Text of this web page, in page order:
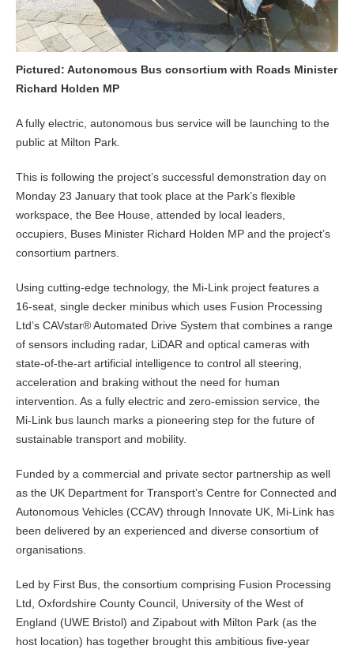
Pictured: Autonomous Bus consortium with Roads Minister
Richard Holden MP
A fully electric, autonomous bus service will be launching to the
public at Milton Park.
This is following the project’s successful demonstration day on
Monday 23 January that took place at the Park’s flexible
workspace, the Bee House, attended by local leaders,
occupiers, Buses Minister Richard Holden MP and the project’s
consortium partners.
Using cutting-edge technology, the Mi-Link project features a
16-seat, single decker minibus which uses Fusion Processing
Ltd’s CAVstar® Automated Drive System that combines a range
of sensors including radar, LiDAR and optical cameras with
state-of-the-art artificial intelligence to control all steering,
acceleration and braking without the need for human
intervention. As a fully electric and zero-emission service, the
Mi-Link bus launch marks a pioneering step for the future of
sustainable transport and mobility.
Funded by a commercial and private sector partnership as well
as the UK Department for Transport’s Centre for Connected and
Autonomous Vehicles (CCAV) through Innovate UK, Mi-Link has
been delivered by an experienced and diverse consortium of
organisations.
Led by First Bus, the consortium comprising Fusion Processing
Ltd, Oxfordshire County Council, University of the West of
England (UWE Bristol) and Zipabout with Milton Park (as the
host location) has together brought this ambitious five-year